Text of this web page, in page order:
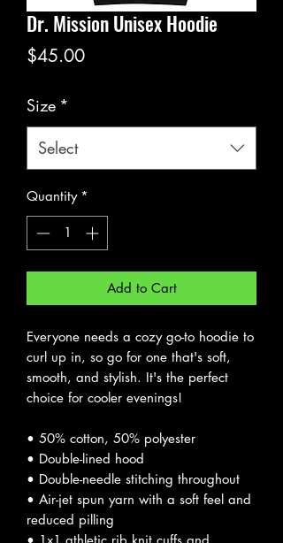
Dr. Mission Unisex Hoodie
$45.00Price
Size *
Select
Quantity *
Add to Cart
Everyone needs a cozy go-to hoodie to
curl up in, so go for one that's soft,
smooth, and stylish. It's the perfect
choice for cooler evenings!
• 50% cotton, 50% polyester
• Double-lined hood
• Double-needle stitching throughout
• Air-jet spun yarn with a soft feel and
reduced pilling
• 1x1 athletic rib knit cuffs and